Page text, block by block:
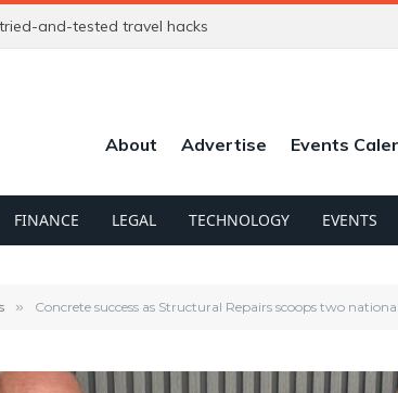
and-tested travel hacks
About Advertise Events
FINANCE LEGAL TECHNOLOGY EVENTS
» Concrete success as Structural Repairs scoops two